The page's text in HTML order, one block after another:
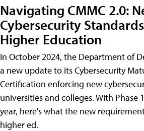
Navigating CMMC 2.0:
Cybersecurity
Higher Education
In October 2024, the Department of
a new update to its Cybersecurity
Certification enforcing new
universities and colleges. With Phase
year, here's what the new
higher ed.